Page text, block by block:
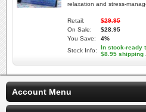
relaxation and stress-
Retail:
$29.95
On Sale:
$28.95
You Save:
4%
Stock Info:
In stock-ready
$8.95 shipping
Account Menu